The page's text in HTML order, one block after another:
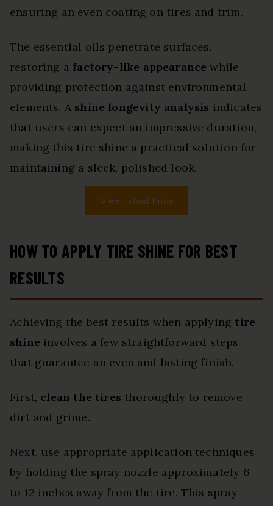
ensuring an even coating on tires and trim.
The essential oils penetrate surfaces,
restoring a factory-like appearance while
providing protection against environmental
elements. A shine longevity analysis indicates
that users can expect an impressive duration,
making this tire shine a practical solution for
maintaining a sleek, polished look.
View Latest Price
HOW TO APPLY TIRE SHINE FOR BEST
RESULTS
Achieving the best results when applying tire
shine involves a few straightforward steps
that guarantee an even and lasting finish.
First, clean the tires thoroughly to remove
dirt and grime.
Next, use appropriate application techniques
by holding the spray nozzle approximately 6
to 12 inches away from the tire. This spray